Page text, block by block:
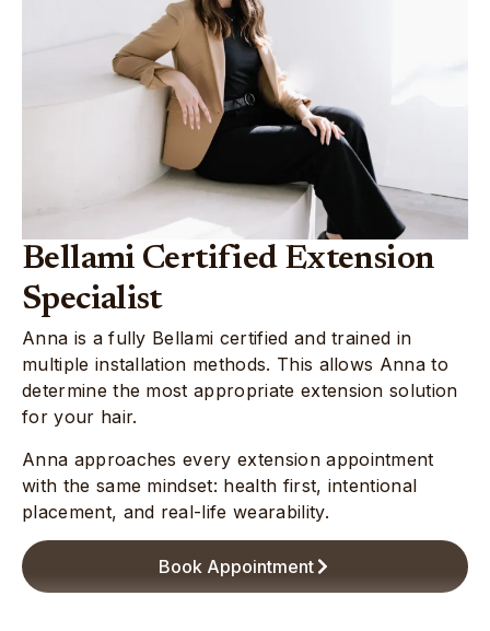
Bellami Certified Extension
Specialist
Anna is a fully Bellami certified and trained in
multiple installation methods. This allows Anna to
determine the most appropriate extension solution
for your hair.
Anna approaches every extension appointment
with the same mindset: health first, intentional
placement, and real-life wearability.
Book Appointment